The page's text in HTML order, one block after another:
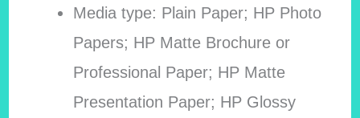
Media type: Plain Paper; HP Photo
Papers; HP Matte Brochure or
Professional Paper; HP Matte
Presentation Paper; HP Glossy